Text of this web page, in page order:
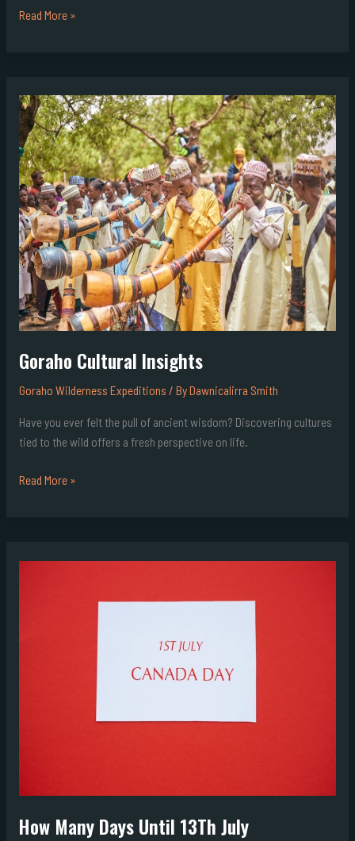
Read More »
Goraho Cultural Insights
Goraho Wilderness Expeditions / ByDawnicalirra Smith
Have you ever felt the pull of ancient wisdom? Discovering cultures
tied to the wild offers a fresh perspective on life.
Cultural
Insights
Read More »
How Many Days Until 13Th July